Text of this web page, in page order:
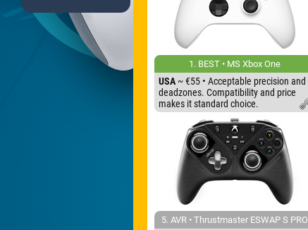
1. BEST • MS Xbox One
USA ~ €55 • Acceptable precision and
deadzones. Compatibility and price
makes it standard choice.
5. AVR • Thrustmaster ESWAP S PRO